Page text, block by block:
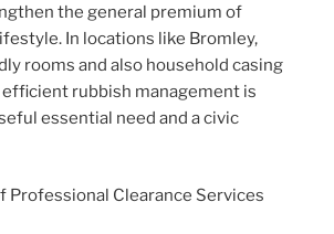
the general premium of
In locations like Bromley,
rooms and also household casing
rubbish management is
essential need and a civic
Professional Clearance Services